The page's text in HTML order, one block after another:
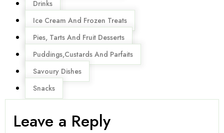
Drinks
Ice Cream And Frozen Treats
Pies, Tarts And Fruit Desserts
Puddings,Custards And Parfaits
Savoury Dishes
Snacks
Leave a Reply